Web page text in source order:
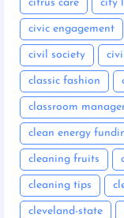
citrus care city
civic engagement
civil society
classic fashion
classroom
clean energy
cleaning fruits
cleaning tips
cleveland-state